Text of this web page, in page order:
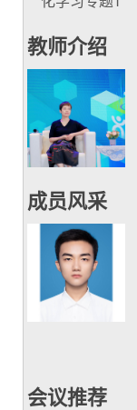
教师介绍
成员风采
会议推荐